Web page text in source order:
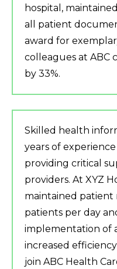
hospital,
all patient
award for
colleagues at ABC
by 33%.
Skilled health
years of
providing critical
providers. At XYZ
maintained patient
patients per day
implementation of
increased
join ABC Health